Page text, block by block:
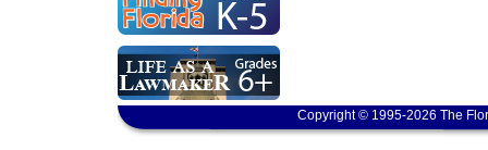
Copyright © 1995-2026 The